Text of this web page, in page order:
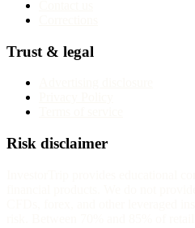
Trust & legal
Risk disclaimer